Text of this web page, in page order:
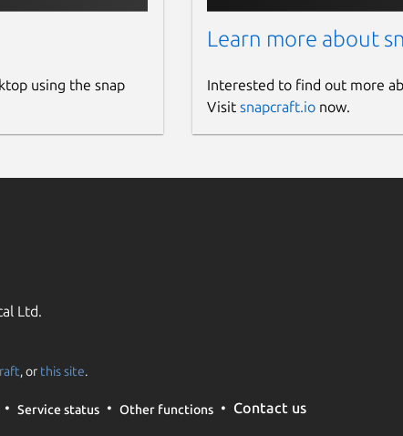
using the snap
Learn more about
Interested to find out more
Visit snapcraft.ionow.
Ltd.
, or this site.
Service status Other functions Contact us